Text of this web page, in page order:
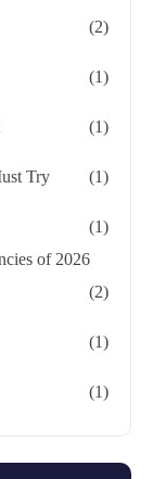
(2)
(1)
(1)
Try (1)
of 2026
(1)
(2)
(1)
(1)